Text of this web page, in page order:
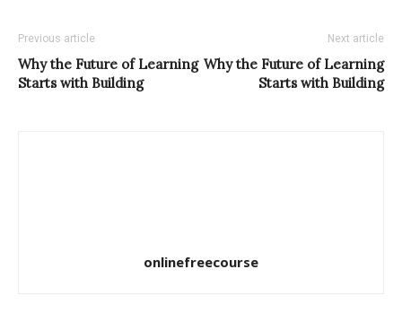
Previous article
Why the Future of Learning
Starts with Building
Next article
Why the Future of Learning
Starts with Building
onlinefreecourse